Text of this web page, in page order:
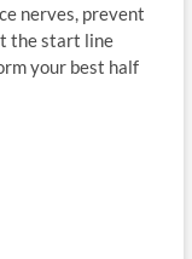
nerves, prevent
the start line
your best half